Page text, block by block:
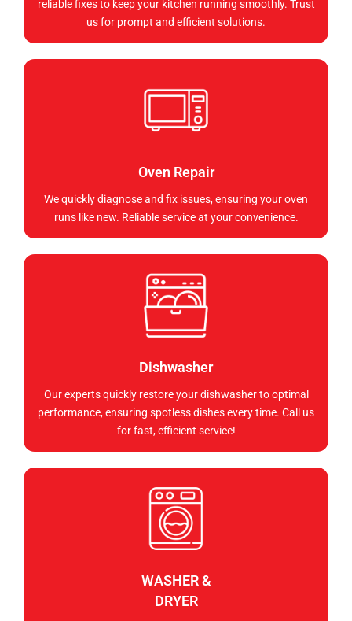
reliable fixes to keep your kitchen running smoothly. Trust
us for prompt and efficient solutions.
Oven Repair
We quickly diagnose and fix issues, ensuring your oven
runs like new. Reliable service at your convenience.
Dishwasher
Our experts quickly restore your dishwasher to optimal
performance, ensuring spotless dishes every time. Call us
for fast, efficient service!
WASHER &
DRYER